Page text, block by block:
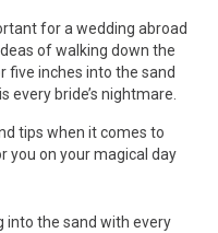
for a wedding abroad
of walking down the
five inches into the sand
every bride’s nightmare.
tips when it comes to
you on your magical day
into the sand with every